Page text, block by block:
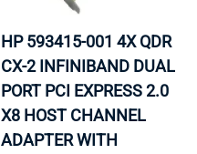
HP 593415-001 4X QDR
CX-2 INFINIBAND DUAL
PORT PCI EXPRESS 2.0
X8 HOST CHANNEL
ADAPTER WITH